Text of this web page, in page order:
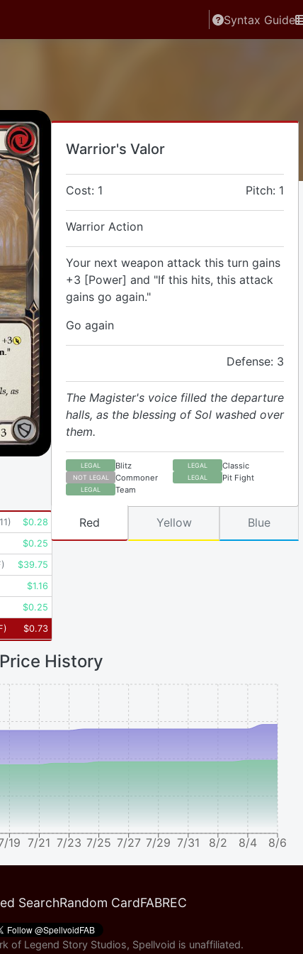
Syntax Guide
Warrior's Valor
Cost: 1 Pitch: 1
Warrior Action
Your next weapon attack this turn gains
+3 [Power] and "If this hits, this attack
gains go again."
Go again
Defense: 3
The Magister's voice filled the departure
halls, as the blessing of Sol washed over
them.
LEGAL Blitz LEGAL Classic
NOT LEGAL Commoner LEGAL Pit Fight
LEGAL Team
) $0.28
$0.25
) $39.75
$1.16
$0.25
) $0.73
Red Yellow Blue
Price History
19 7/21 7/23 7/25 7/27 7/29 7/31 8/2 8/4 8/6
SearchRandom CardFABREC
of Legend Story Studios, Spellvoid is unaffiliated.